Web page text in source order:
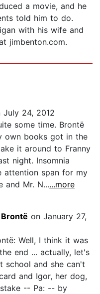
a movie, and he
told him to do.
with his wife and
jimbenton.com.
July 24, 2012
some time. Brontë
own books got in the
it around to Franny
night. Insomnia
attention span for my
and Mr. N......more
on January 27,
Well, I think it was
end ... actually, let's
school and she can't
and Igor, her dog,
-- Pa: -- by